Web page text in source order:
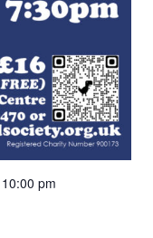
10:00 pm